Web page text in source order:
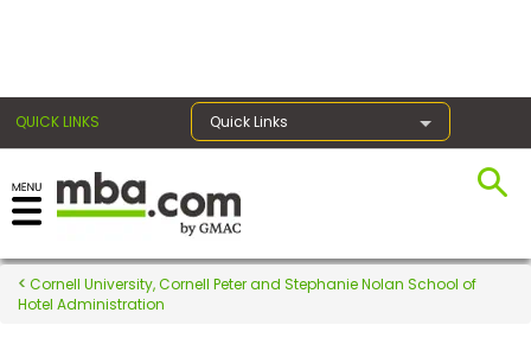
QUICK LINKS Quick Links
Register for the GMAT
Exams
Cornell University, Cornell Peter and Stephanie Nolan School of
Hotel Administration